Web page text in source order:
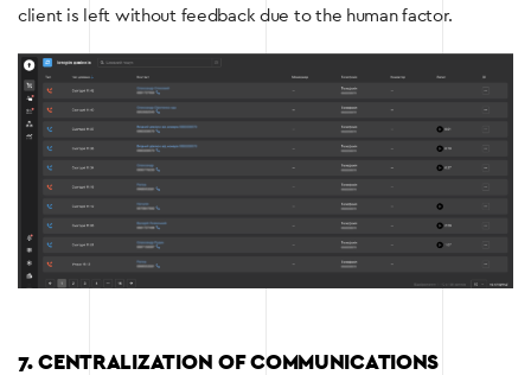
client is left without feedback due to the human factor.
7. CENTRALIZATION OF COMMUNICATIONS